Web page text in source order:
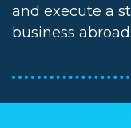
and execute a
business abroad.